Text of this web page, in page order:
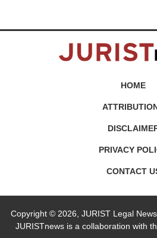
HOME
PRIVACY
CONTACT
Copyright © 2026, JURIST Legal
JURISTnews is a collaboration with